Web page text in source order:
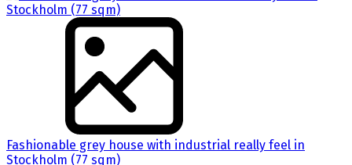
Fashionable grey house with industrial really feel in
Stockholm (77 sqm)